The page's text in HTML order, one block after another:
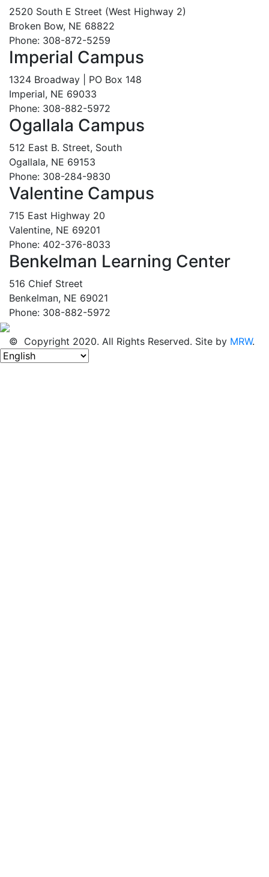
2520 South E Street (West Highway 2)
Broken Bow, NE 68822
Phone: 308-872-5259
Imperial Campus
1324 Broadway | PO Box 148
Imperial, NE 69033
Phone: 308-882-5972
Ogallala Campus
512 East B. Street, South
Ogallala, NE 69153
Phone: 308-284-9830
Valentine Campus
715 East Highway 20
Valentine, NE 69201
Phone: 402-376-8033
Benkelman Learning Center
516 Chief Street
Benkelman, NE 69021
Phone: 308-882-5972
© Copyright 2020. All Rights Reserved. Site by MRW.